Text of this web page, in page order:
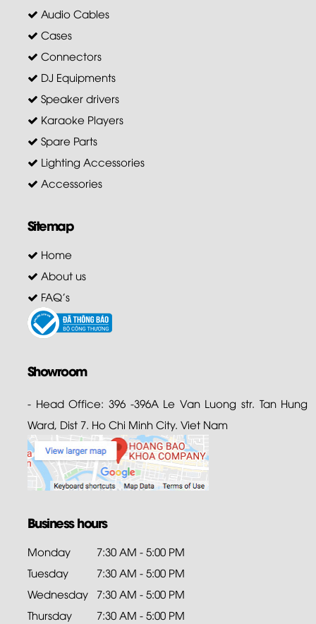
Audio Cables
Cases
Connectors
DJ Equipments
Speaker drivers
Karaoke Players
Spare Parts
Lighting Accessories
Accessories
Sitemap
Home
About us
FAQ's
Showroom
- Head Office: 396 -396A Le Van Luong str. Tan Hung
Ward, Dist 7. Ho Chi Minh City. Viet Nam
Business hours
Monday
7:30 AM - 5:00 PM
Tuesday
7:30 AM - 5:00 PM
Wednesday 7:30 AM - 5:00 PM
Thursday
7:30 AM - 5:00 PM